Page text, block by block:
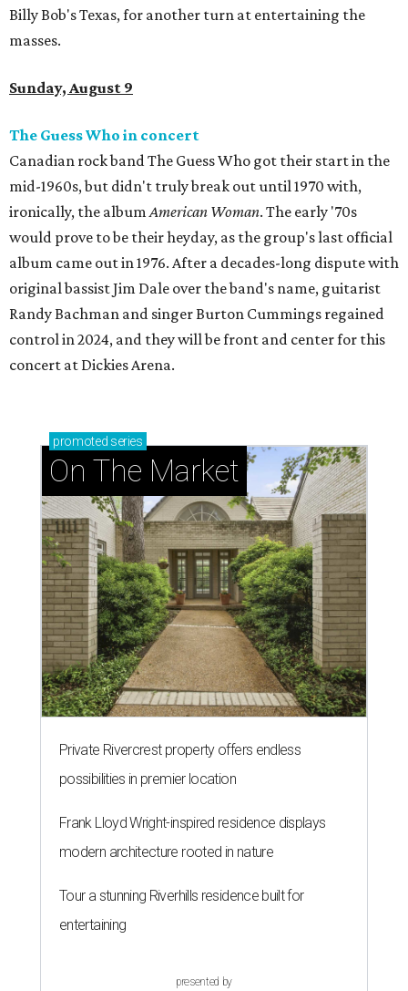
Billy Bob's Texas, for another turn at entertaining the
masses.
Sunday, August 9
The Guess Who in concert
Canadian rock band The Guess Who got their start in the
mid-1960s, but didn't truly break out until 1970 with,
ironically, the albumAmerican Woman. The early '70s
would prove to be their heyday, as the group's last official
album came out in 1976. After a decades-long dispute with
original bassist Jim Dale over the band's name, guitarist
Randy Bachman and singer Burton Cummings regained
control in 2024, and they will be front and center for this
concert at Dickies Arena.
promoted series
On The Market
Private Rivercrest property offers endless
possibilities in premier location
Frank Lloyd Wright-inspired residence displays
modern architecture rooted in nature
Tour a stunning Riverhills residence built for
entertaining
presented by